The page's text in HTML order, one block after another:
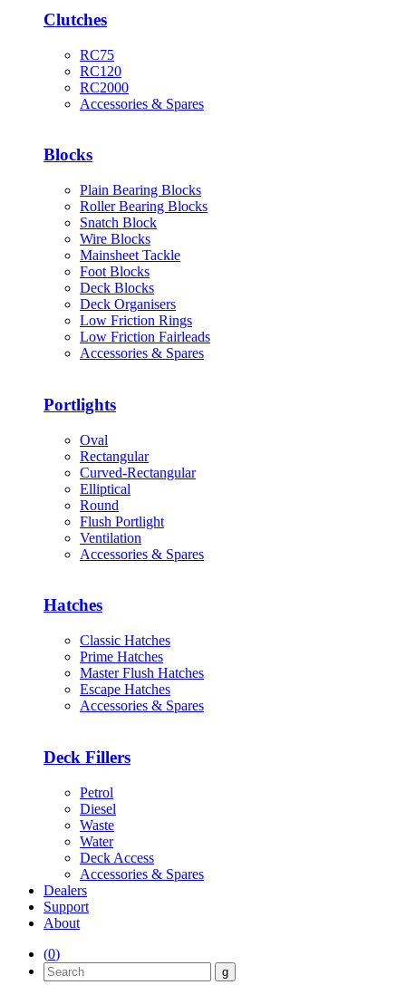
Clutches
RC75
RC120
RC2000
Accessories & Spares
Blocks
Plain Bearing Blocks
Roller Bearing Blocks
Snatch Block
Wire Blocks
Mainsheet Tackle
Foot Blocks
Deck Blocks
Deck Organisers
Low Friction Rings
Low Friction Fairleads
Accessories & Spares
Portlights
Oval
Rectangular
Curved-Rectangular
Elliptical
Round
Flush Portlight
Ventilation
Accessories & Spares
Hatches
Classic Hatches
Prime Hatches
Master Flush Hatches
Escape Hatches
Accessories & Spares
Deck Fillers
Petrol
Diesel
Waste
Water
Deck Access
Accessories & Spares
Dealers
Support
About
(0)